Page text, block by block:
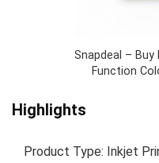
Snapdeal – Buy
Function
Highlights
Product Type: Inkjet